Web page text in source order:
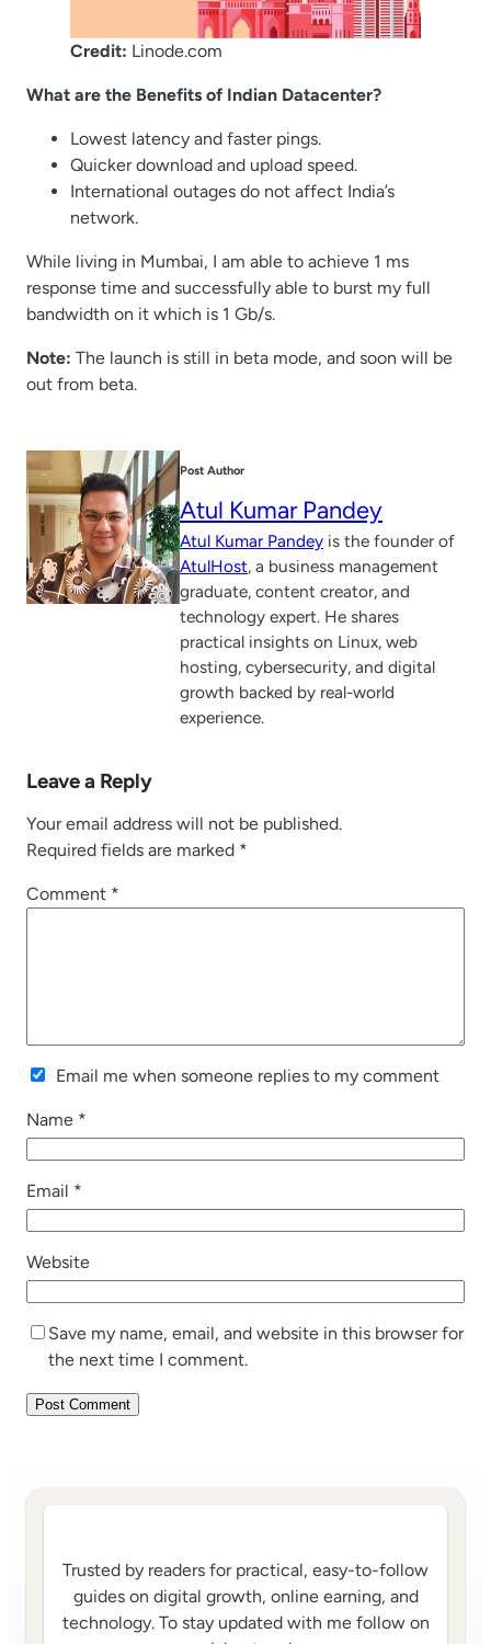
Credit: Linode.com
What are the Benefits of Indian Datacenter?
Lowest latency and faster pings.
Quicker download and upload speed.
International outages do not affect India’s
network.
While living in Mumbai, I am able to achieve 1 ms
response time and successfully able to burst my full
bandwidth on it which is 1 Gb/s.
Note: The launch is still in beta mode, and soon will be
out from beta.
Post Author
Atul Kumar Pandey
Atul Kumar Pandey is the founder of
AtulHost, a business management
graduate, content creator, and
technology expert. He shares
practical insights on Linux, web
hosting, cybersecurity, and digital
growth backed by real-world
experience.
Leave a Reply
Your email address will not be published.
Required fields are marked *
Comment *
Email me when someone replies to my comment
Name *
Email *
Website
Save my name, email, and website in this browser for
the next time I comment.
Trusted by readers for practical, easy-to-follow
guides on digital growth, online earning, and
technology. To stay updated with me follow on